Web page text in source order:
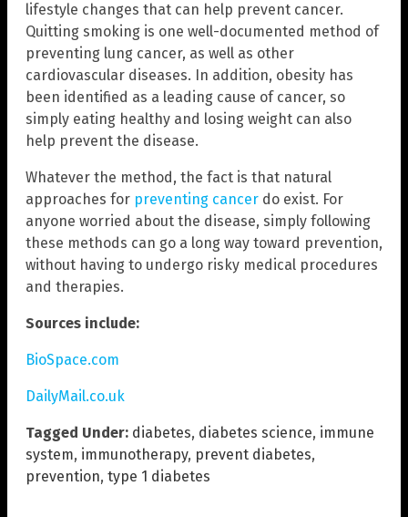
lifestyle changes that can help prevent cancer.
Quitting smoking is one well-documented method of
preventing lung cancer, as well as other
cardiovascular diseases. In addition, obesity has
been identified as a leading cause of cancer, so
simply eating healthy and losing weight can also
help prevent the disease.
Whatever the method, the fact is that natural
approaches for preventing cancer do exist. For
anyone worried about the disease, simply following
these methods can go a long way toward prevention,
without having to undergo risky medical procedures
and therapies.
Sources include:
BioSpace.com
DailyMail.co.uk
Tagged Under: diabetes, diabetes science, immune
system, immunotherapy, prevent diabetes,
prevention, type 1 diabetes